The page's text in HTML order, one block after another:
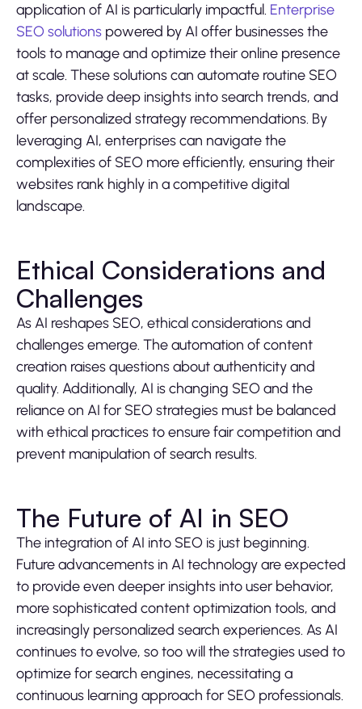
application of AI is particularly impactful. Enterprise
SEO solutions powered by AI offer businesses the
tools to manage and optimize their online presence
at scale. These solutions can automate routine SEO
tasks, provide deep insights into search trends, and
offer personalized strategy recommendations. By
leveraging AI, enterprises can navigate the
complexities of SEO more efficiently, ensuring their
websites rank highly in a competitive digital
landscape.
Ethical Considerations and
Challenges
As AI reshapes SEO, ethical considerations and
challenges emerge. The automation of content
creation raises questions about authenticity and
quality. Additionally, AI is changing SEO and the
reliance on AI for SEO strategies must be balanced
with ethical practices to ensure fair competition and
prevent manipulation of search results.
The Future of AI in SEO
The integration of AI into SEO is just beginning.
Future advancements in AI technology are expected
to provide even deeper insights into user behavior,
more sophisticated content optimization tools, and
increasingly personalized search experiences. As AI
continues to evolve, so too will the strategies used to
optimize for search engines, necessitating a
continuous learning approach for SEO professionals.